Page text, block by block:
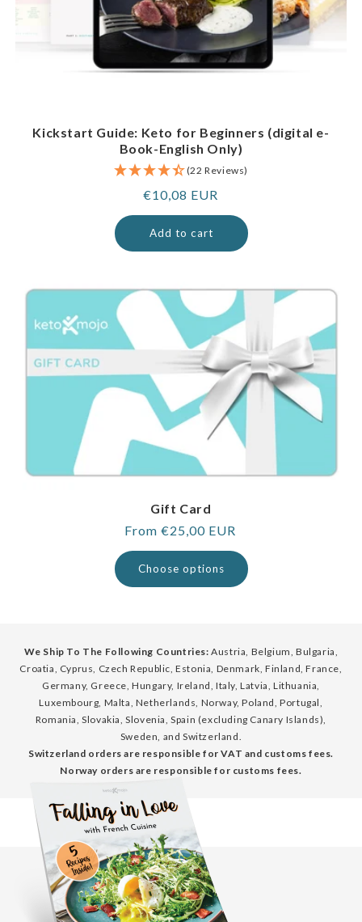
Kickstart Guide: Keto for Beginners (digital e-
Book-English Only)
(22 Reviews)
Regular
price
€10,08 EUR
Add to cart
Gift Card
Regular
price
From €25,00 EUR
Choose options
We Ship To The Following Countries: Austria, Belgium, Bulgaria,
Croatia, Cyprus, Czech Republic, Estonia, Denmark, Finland, France,
Germany, Greece, Hungary, Ireland, Italy, Latvia, Lithuania,
Luxembourg, Malta, Netherlands, Norway, Poland, Portugal,
Romania, Slovakia, Slovenia, Spain (excluding Canary Islands),
Sweden, and Switzerland.
Switzerland orders are responsible for VAT and customs fees.
Norway orders are responsible for customs fees.